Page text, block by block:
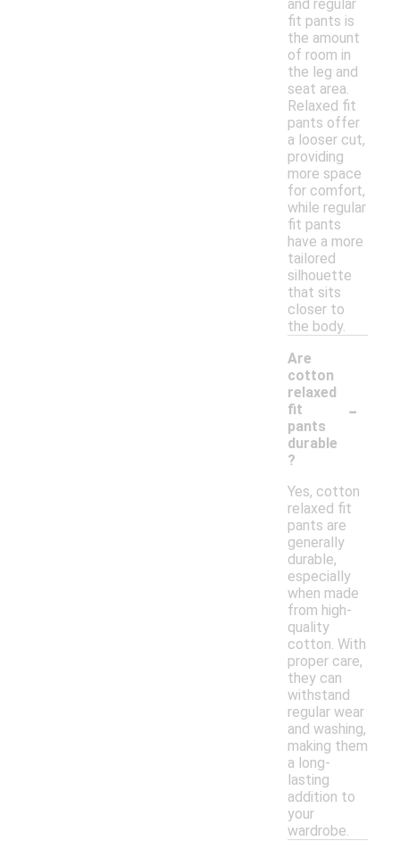
and regular
fit pants is
the amount
of room in
the leg and
seat area.
Relaxed fit
pants offer
a looser cut,
providing
more space
for comfort,
while regular
fit pants
have a more
tailored
silhouette
that sits
closer to
the body.
Are
cotton
relaxed
fit
pants
durable
?
-
Yes, cotton
relaxed fit
pants are
generally
durable,
especially
when made
from high-
quality
cotton. With
proper care,
they can
withstand
regular wear
and washing,
making them
a long-
lasting
addition to
your
wardrobe.